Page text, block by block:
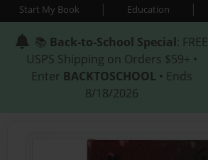
Start My Book | Education |
📚 Back-to-School Special: FREE
USPS Shipping on Orders $59+ •
Enter BACKTOSCHOOL • Ends
8/18/2026